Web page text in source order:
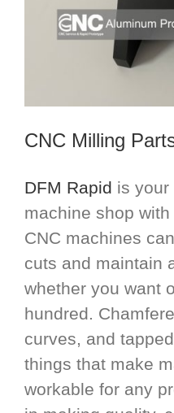
CNC Milling
DFM Rapid is your
machine shop
CNC machines
cuts and maintain
whether you want
hundred.
curves, and
things that make
workable for any